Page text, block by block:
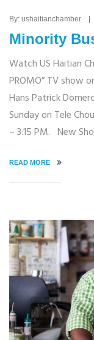
By: ushaitianchamber
Minority
Watch US Haitian
PROMO” TV show
Hans Patrick
Sunday on Tele
– 3:15 PM. New
READ MORE